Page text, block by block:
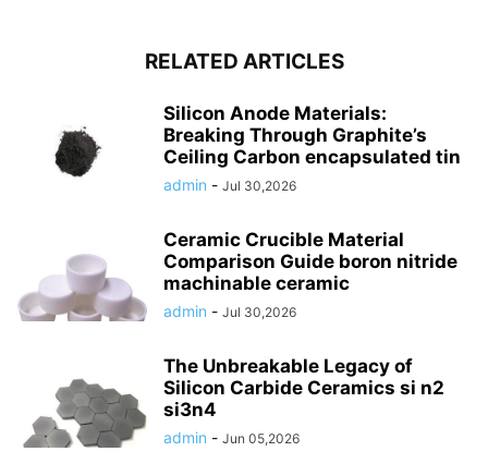
RELATED ARTICLES
Silicon Anode Materials:
Breaking Through Graphite’s
Ceiling Carbon encapsulated tin
admin - Jul 30,2026
Ceramic Crucible Material
Comparison Guide boron nitride
machinable ceramic
admin - Jul 30,2026
The Unbreakable Legacy of
Silicon Carbide Ceramics si n2
si3n4
admin - Jun 05,2026